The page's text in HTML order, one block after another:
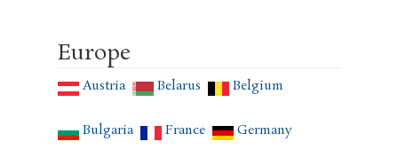
Europe
Austria Belarus Belgium
Bulgaria France Germany